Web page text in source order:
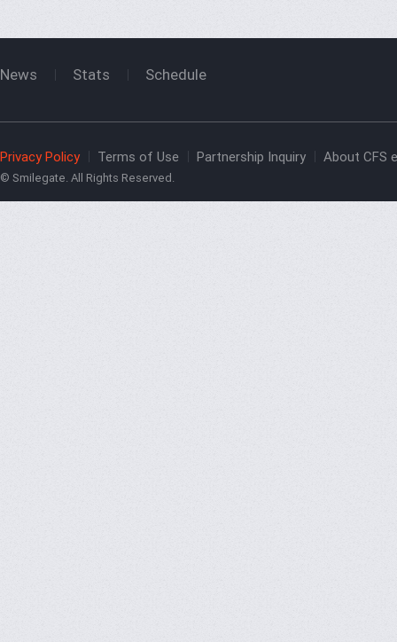
News Stats Schedule
Privacy Policy Terms of Use Partnership Inquiry About CFS
© Smilegate. All Rights Reserved.